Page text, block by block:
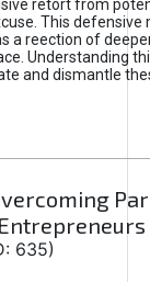
retort from
This defensive
a reection of
Understanding
and dismantle
635)